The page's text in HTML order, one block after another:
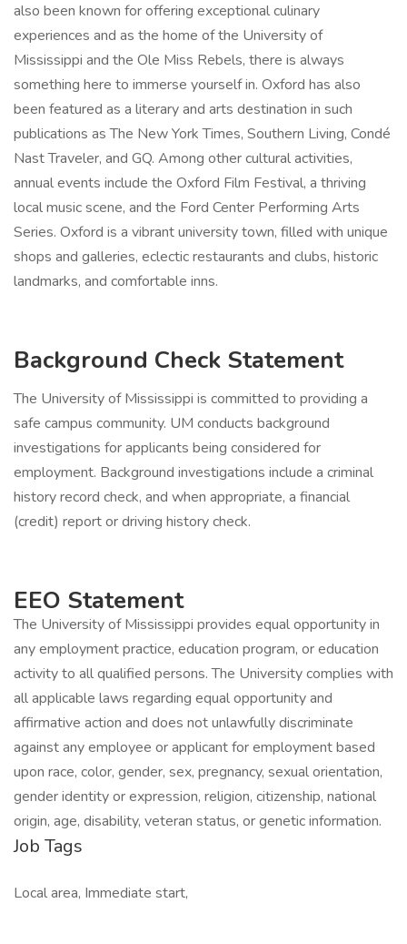
also been known for offering exceptional culinary
experiences and as the home of the University of
Mississippi and the Ole Miss Rebels, there is always
something here to immerse yourself in. Oxford has also
been featured as a literary and arts destination in such
publications as The New York Times, Southern Living, Condé
Nast Traveler, and GQ. Among other cultural activities,
annual events include the Oxford Film Festival, a thriving
local music scene, and the Ford Center Performing Arts
Series. Oxford is a vibrant university town, filled with unique
shops and galleries, eclectic restaurants and clubs, historic
landmarks, and comfortable inns.
Background Check Statement
The University of Mississippi is committed to providing a
safe campus community. UM conducts background
investigations for applicants being considered for
employment. Background investigations include a criminal
history record check, and when appropriate, a financial
(credit) report or driving history check.
EEO Statement
The University of Mississippi provides equal opportunity in
any employment practice, education program, or education
activity to all qualified persons. The University complies with
all applicable laws regarding equal opportunity and
affirmative action and does not unlawfully discriminate
against any employee or applicant for employment based
upon race, color, gender, sex, pregnancy, sexual orientation,
gender identity or expression, religion, citizenship, national
origin, age, disability, veteran status, or genetic information.
Job Tags
Local area, Immediate start,